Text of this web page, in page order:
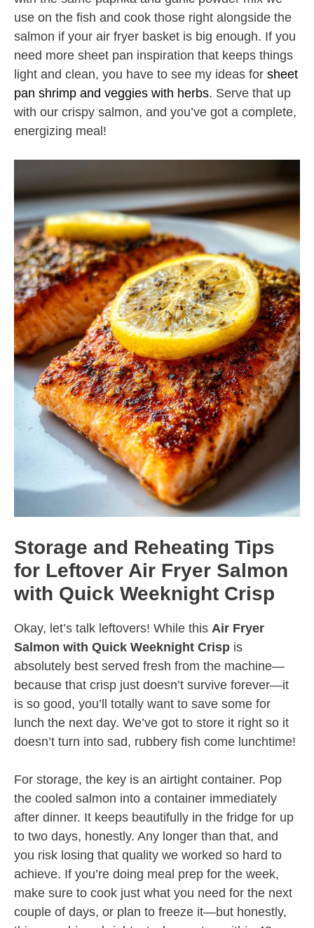
use on the fish and cook those right alongside the
salmon if your air fryer basket is big enough. If you
need more sheet pan inspiration that keeps things
light and clean, you have to see my ideas for sheet
pan shrimp and veggies with herbs. Serve that up
with our crispy salmon, and you’ve got a complete,
energizing meal!
Storage and Reheating Tips
for Leftover Air Fryer Salmon
with Quick Weeknight Crisp
Okay, let’s talk leftovers! While this Air Fryer
Salmon with Quick Weeknight Crisp is
absolutely best served fresh from the machine—
because that crisp just doesn’t survive forever—it
is so good, you’ll totally want to save some for
lunch the next day. We’ve got to store it right so it
doesn’t turn into sad, rubbery fish come lunchtime!
For storage, the key is an airtight container. Pop
the cooled salmon into a container immediately
after dinner. It keeps beautifully in the fridge for up
to two days, honestly. Any longer than that, and
you risk losing that quality we worked so hard to
achieve. If you’re doing meal prep for the week,
make sure to cook just what you need for the next
couple of days, or plan to freeze it—but honestly,